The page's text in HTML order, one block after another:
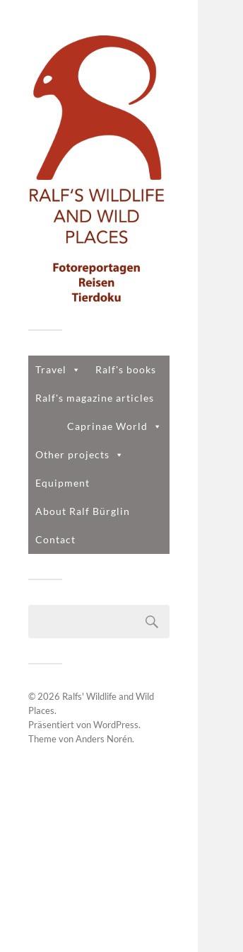
Travel Ralf's books
Ralf's magazine articles
Caprinae World
Other projects
Equipment
About Ralf Bürglin
Contact
© 2026 Ralfs' Wildlife and Wild
Places.
Präsentiert vonWordPress.
Theme vonAnders Norén.